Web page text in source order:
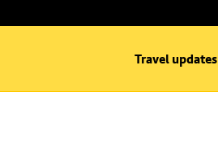
Travel updates